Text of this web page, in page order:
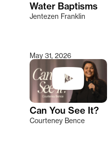
Water Baptisms
Jentezen Franklin
May 31, 2026
Can You See It?
Courteney Bence